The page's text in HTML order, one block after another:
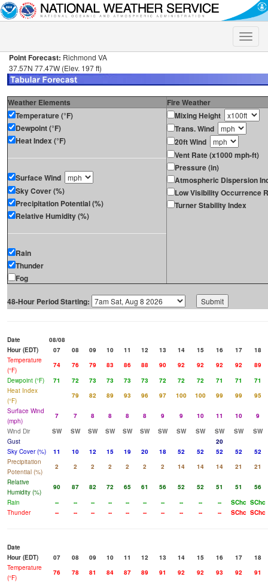
Toggle
Point Forecast: Richmond VA
37.57N 77.47W (Elev. 197 ft)
Weather Elements
Fire Weather
Temperature (°F)
Dewpoint (°F)
Heat Index (°F)
Surface Wind
Sky Cover (%)
Precipitation Potential (%)
Relative Humidity (%)
Rain
Thunder
Fog
Mixing Height
Trans. Wind
20ft Wind
Vent Rate (x1000 mph-ft)
Pressure (in)
Atmospheric Dispersion
Low Visibility Occurrence
Turner Stability Index
48-Hour Period Starting:
Date
08/08
Hour (EDT)
07 08 09 10 11 12 13 14 15 16 17
18
Temperature
(°F)
74 76 79 83 86 88 90 92 92 92 92
89
Dewpoint (°F)
71 72 73 73 73 73 72 72 72 71 71
71
Heat Index
(°F)
79 82 89 93 96 97 100 100 99 99
95
Surface Wind
(mph)
7 7 8 8 8 8 9 9 10 11 10
9
Wind Dir
SW SW SW SW SW SW SW SW SW SW SW
SW
Gust
20
Sky Cover (%)
11 10 12 15 19 20 18 52 52 52 52
52
Precipitation
Potential (%)
2 2 2 2 2 2 2 14 14 14 21
21
Relative
Humidity (%)
90 87 82 72 65 61 56 52 52 51 51
56
Rain
-- -- -- -- -- -- -- -- -- -- SChc SChc
Thunder
-- -- -- -- -- -- -- -- -- -- SChc SChc
Date
Hour (EDT)
07 08 09 10 11 12 13 14 15 16 17
18
Temperature
(°F)
76 78 81 84 87 89 91 92 92 93 92
91